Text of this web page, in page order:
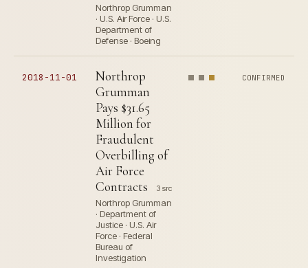
Northrop Grumman
· U.S. Air Force · U.S.
Department of
Defense · Boeing
2018-11-01
Northrop
Grumman
Pays $31.65
Million for
Fraudulent
Overbilling of
Air Force
Contracts
3 src
Northrop Grumman
· Department of
Justice · U.S. Air
Force · Federal
Bureau of
Investigation
CONFIRMED